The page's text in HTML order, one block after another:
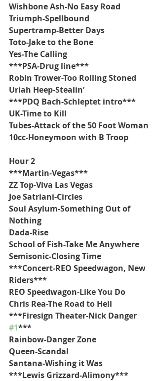
Wishbone Ash-No Easy Road
Triumph-Spellbound
Supertramp-Better Days
Toto-Jake to the Bone
Yes-The Calling
***PSA-Drug line***
Robin Trower-Too Rolling Stoned
Uriah Heep-Stealin’
***PDQ Bach-Schleptet intro***
UK-Time to Kill
Tubes-Attack of the 50 Foot Woman
10cc-Honeymoon with B Troop
Hour 2
***Martin-Vegas***
ZZ Top-Viva Las Vegas
Joe Satriani-Circles
Soul Asylum-Something Out of
Nothing
Dada-Rise
School of Fish-Take Me Anywhere
Semisonic-Closing Time
***Concert-REO Speedwagon, New
Riders***
REO Speedwagon-Like You Do
Chris Rea-The Road to Hell
***Firesign Theater-Nick Danger
#1***
Rainbow-Danger Zone
Queen-Scandal
Santana-Wishing it Was
***Lewis Grizzard-Alimony***